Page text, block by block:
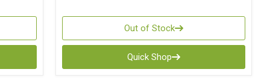
Out of Stock
Quick Shop